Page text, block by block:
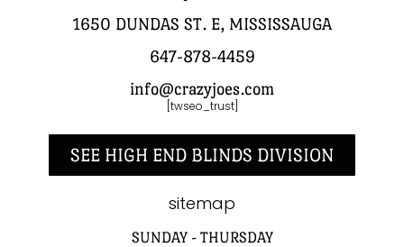
1650 DUNDAS ST. E, MISSISSAUGA
647-878-4459
info@crazyjoes.com
[twseo_trust]
SEE HIGH END BLINDS DIVISION
sitemap
SUNDAY - THURSDAY